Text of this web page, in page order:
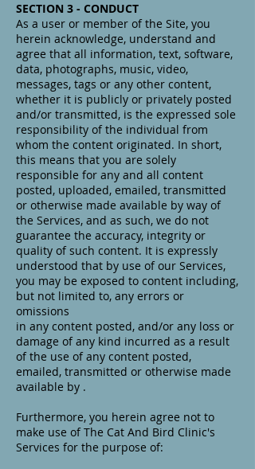
SECTION 3 - CONDUCT
As a user or member of the Site, you
herein acknowledge, understand and
agree that all information, text, software,
data, photographs, music, video,
messages, tags or any other content,
whether it is publicly or privately posted
and/or transmitted, is the expressed sole
responsibility of the individual from
whom the content originated. In short,
this means that you are solely
responsible for any and all content
posted, uploaded, emailed, transmitted
or otherwise made available by way of
the Services, and as such, we do not
guarantee the accuracy, integrity or
quality of such content. It is expressly
understood that by use of our Services,
you may be exposed to content including,
but not limited to, any errors or
omissions
in any content posted, and/or any loss or
damage of any kind incurred as a result
of the use of any content posted,
emailed, transmitted or otherwise made
available by .
Furthermore, you herein agree not to
make use of The Cat And Bird Clinic's
Services for the purpose of: